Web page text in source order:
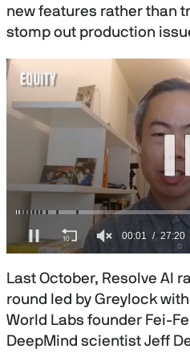
new features rather than
stomp out production
s
e
c
o
n
d
s
Last October, Resolve AI
round led by Greylock
World Labs founder Fei-
DeepMind scientist Jeff